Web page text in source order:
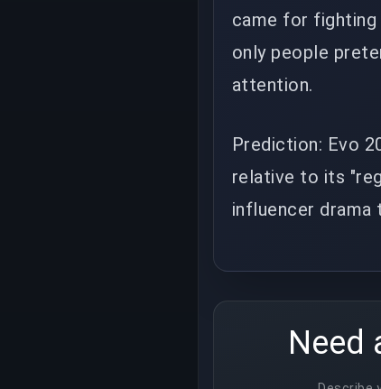
came for fighting
only people
attention.
Prediction: Evo
relative to its
influencer drama
Need